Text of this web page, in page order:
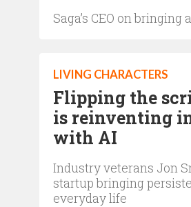
Saga’s CEO on
LIVING CHARACTERS
Flipping the
is reinventing
with AI
Industry veterans Jon
startup bringing
everyday life